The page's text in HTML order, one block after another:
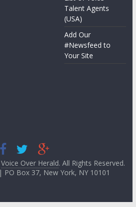
Talent Agents
(USA)
Add Our
#Newsfeed to
Your Site
Voice Over Herald. All Rights Reserved.
PO Box 37, New York, NY 10101